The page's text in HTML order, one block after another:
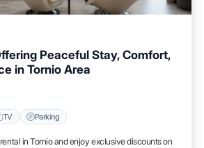
Peaceful Stay, Comfort,
in Tornio Area
TV Parking
in Tornio and enjoy exclusive discounts on